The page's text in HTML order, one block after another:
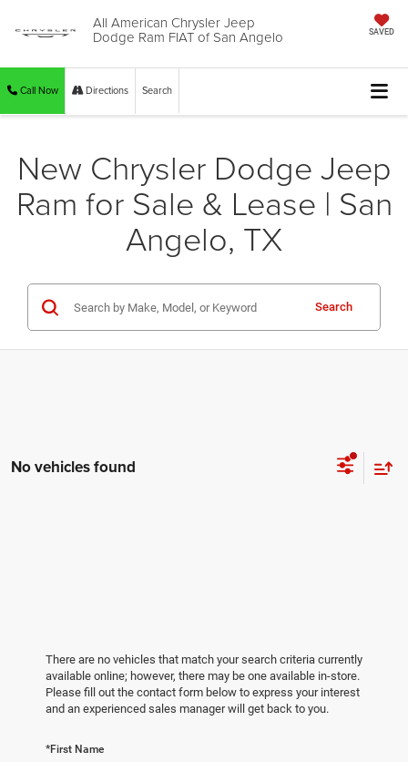
All American Chrysler Jeep
Dodge Ram FIAT of San Angelo SAVED
Call Now Directions Search
New Chrysler Dodge Jeep
Ram for Sale & Lease | San
Angelo, TX
Search
No vehicles found
There are no vehicles that match your search criteria currently
available online; however, there may be one available in-store.
Please fill out the contact form below to express your interest
and an experienced sales manager will get back to you.
*First Name